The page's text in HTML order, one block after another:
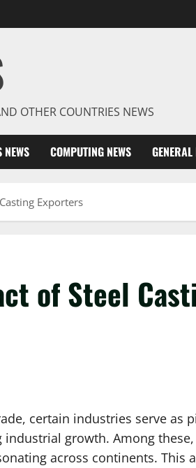
OTHER COUNTRIES NEWS
NEWS COMPUTING NEWS GENERAL
Exporters
of Steel
certain industries serve as
growth. Among
across continents. This